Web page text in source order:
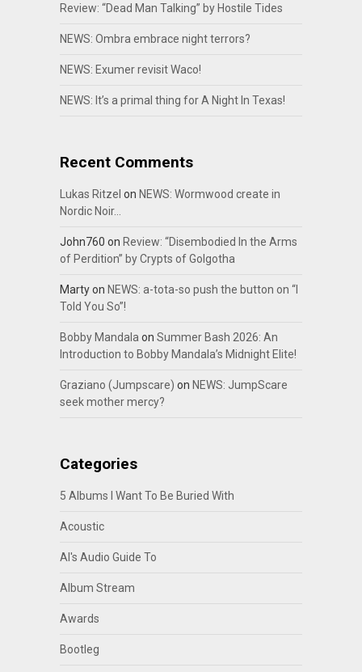
Review: “Dead Man Talking” by Hostile Tides
NEWS: Ombra embrace night terrors?
NEWS: Exumer revisit Waco!
NEWS: It’s a primal thing for A Night In Texas!
Recent Comments
Lukas Ritzel on NEWS: Wormwood create in
Nordic Noir…
John760 on Review: “Disembodied In the Arms
of Perdition” by Crypts of Golgotha
Martyon NEWS: a-tota-so push the button on “I
Told You So”!
Bobby Mandala on Summer Bash 2026: An
Introduction to Bobby Mandala’s Midnight Elite!
Graziano (Jumpscare) on NEWS: JumpScare
seek mother mercy?
Categories
5 Albums I Want To Be Buried With
Acoustic
Al's Audio Guide To
Album Stream
Awards
Bootleg